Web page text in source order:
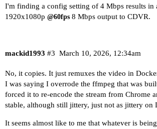
I'm finding a config setting of 4 Mbps results in
1920x1080p @60fps 8 Mbps output to CDVR.
mackid1993 March 10, 2026, 12:34am
#3
No, it copies. It just remuxes the video in
I was saying I overrode the ffmpeg that was
forced it to re-encode the stream from Chrome
stable, although still jittery, just not as jittery on
It seems almost like to me that whatever is